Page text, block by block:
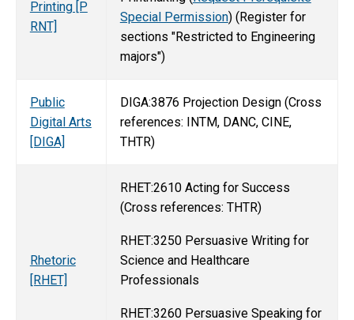
Printing [P
RNT]
Special Permission) (Register for
sections "Restricted to Engineering
majors")
Public
Digital Arts
[DIGA]
DIGA:3876 Projection Design (Cross
references: INTM, DANC, CINE,
THTR)
Rhetoric
[RHET]
RHET:2610 Acting for Success
(Cross references: THTR)
RHET:3250 Persuasive Writing for
Science and Healthcare
Professionals
RHET:3260 Persuasive Speaking for